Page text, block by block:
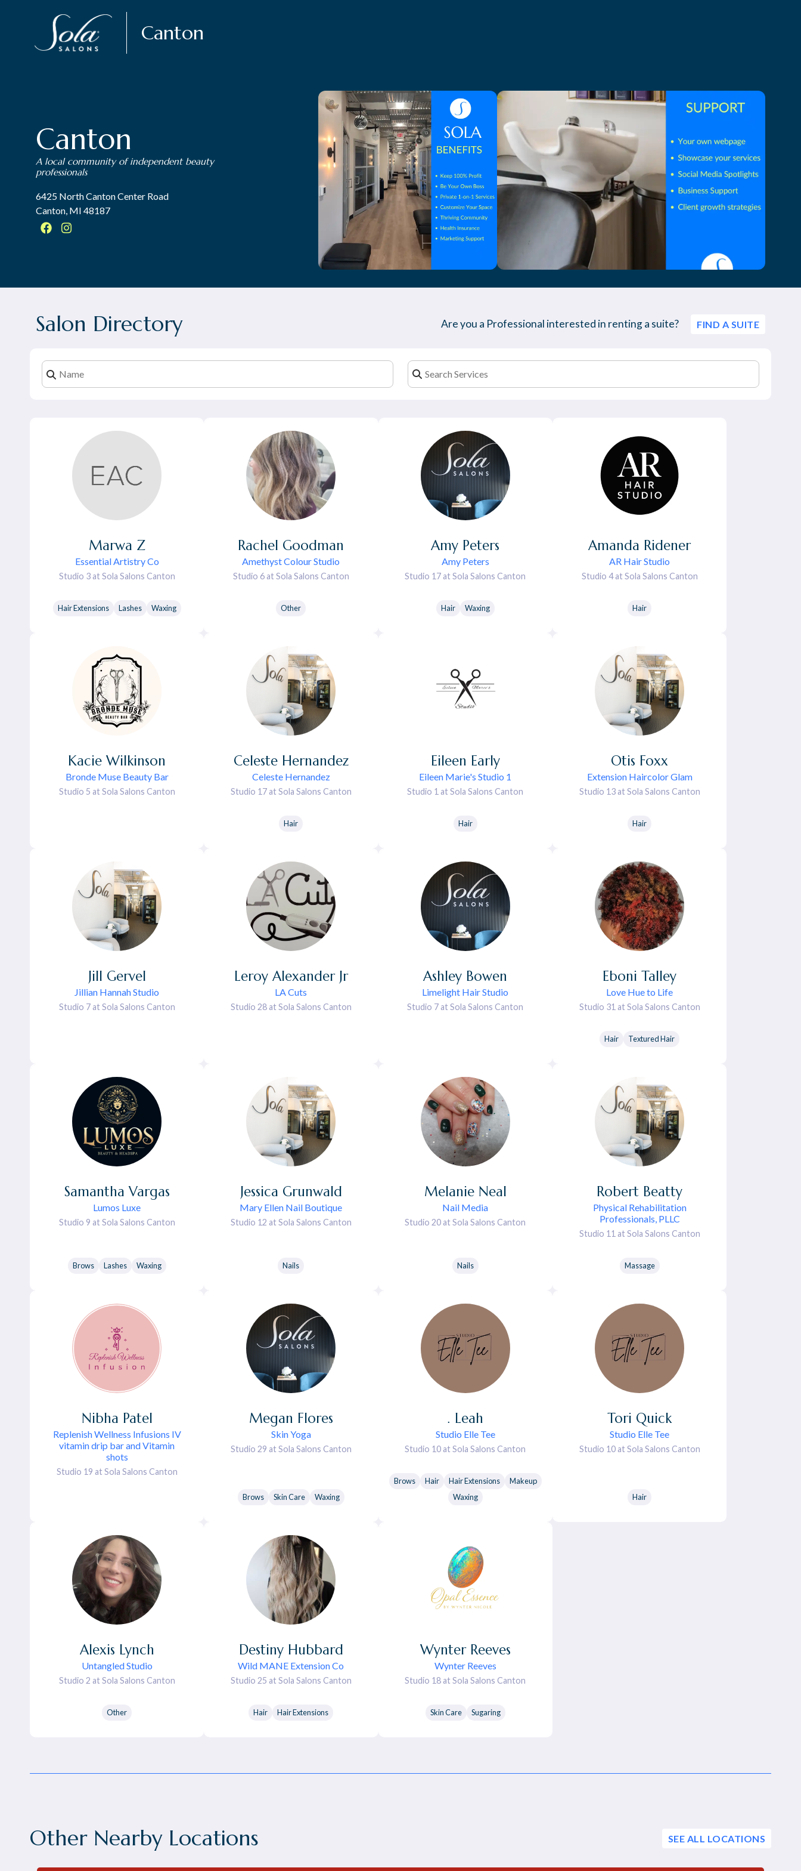
Canton
Canton
A local community of independent beauty
professionals
6425 North Canton Center Road
Canton, MI 48187
Salon Directory Are you a Professional interested in renting a suite? FIND A SUITE
Essential Artistry Co
Marwa Z
Studio 3 at Sola Salons Canton
Hair Extensions Lashes Waxing
Amethyst Colour Studio
Rachel Goodman
Studio 6 at Sola Salons Canton
Other
Amy Peters
Amy Peters
Studio 17 at Sola Salons Canton
Hair Waxing
AR Hair Studio
Amanda Ridener
Studio 4 at Sola Salons Canton
Hair
Bronde Muse Beauty Bar
Kacie Wilkinson
Studio 5 at Sola Salons Canton
Celeste Hernandez
Celeste Hernandez
Studio 17 at Sola Salons Canton
Hair
Eileen Marie's Studio 1
Eileen Early
Studio 1 at Sola Salons Canton
Hair
Extension Haircolor Glam
Otis Foxx
Studio 13 at Sola Salons Canton
Hair
Jillian Hannah Studio
Jill Gervel
Studio 7 at Sola Salons Canton
LA Cuts
Leroy Alexander Jr
Studio 28 at Sola Salons Canton
Limelight Hair Studio
Ashley Bowen
Studio 7 at Sola Salons Canton
Love Hue to Life
Eboni Talley
Studio 31 at Sola Salons Canton
Hair Textured Hair
Lumos Luxe
Samantha Vargas
Studio 9 at Sola Salons Canton
Brows Lashes Waxing
Mary Ellen Nail Boutique
Jessica Grunwald
Studio 12 at Sola Salons Canton
Nails
Nail Media
Melanie Neal
Studio 20 at Sola Salons Canton
Nails
Physical Rehabilitation
Professionals, PLLC
Robert Beatty
Studio 11 at Sola Salons Canton
Massage
Replenish Wellness Infusions IV
vitamin drip bar and Vitamin
shots
Nibha Patel
Studio 19 at Sola Salons Canton
Skin Yoga
Megan Flores
Studio 29 at Sola Salons Canton
Brows Skin Care Waxing
Studio Elle Tee
. Leah
Studio 10 at Sola Salons Canton
Brows Hair Hair Extensions
Makeup
Waxing
Studio Elle Tee
Tori Quick
Studio 10 at Sola Salons Canton
Hair
Untangled Studio
Alexis Lynch
Studio 2 at Sola Salons Canton
Other
Wild MANE Extension Co
Destiny Hubbard
Studio 25 at Sola Salons Canton
Hair Hair Extensions
Wynter Reeves
Wynter Reeves
Studio 18 at Sola Salons Canton
Skin Care Sugaring
Other Nearby Locations SEE ALL LOCATIONS